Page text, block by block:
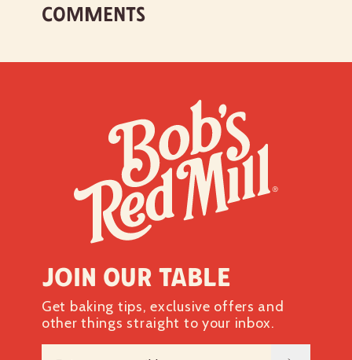
COMMENTS
Join our table
Get baking tips, exclusive offers and
other things straight to your inbox.